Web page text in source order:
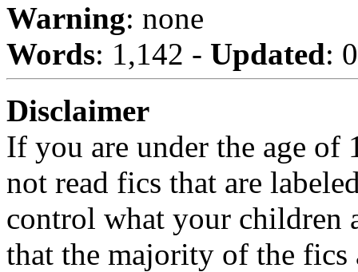
Warning: none
Words: 1,142 - Updated:
Disclaimer
If you are under the age of
not read fics that are
control what your children
that the majority of the fics